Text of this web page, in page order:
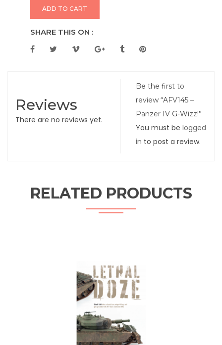
ADD TO CART
SHARE THIS ON :
Reviews
There are no reviews yet.
Be the first to
review “AFV145 –
Panzer IV G-Wizz!”
You must belogged
in to post a review.
RELATED PRODUCTS